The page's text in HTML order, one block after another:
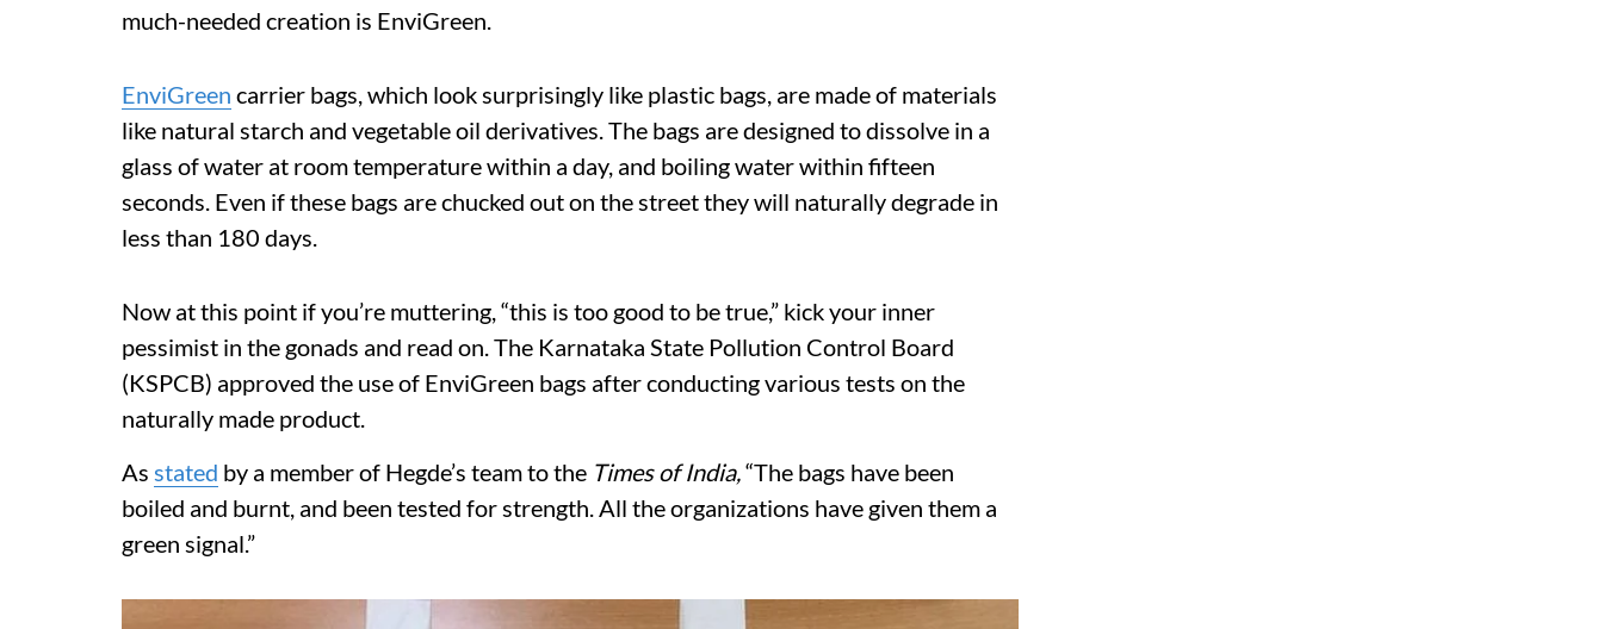
much-needed creation is EnviGreen.
EnviGreen carrier bags, which look surprisingly like plastic bags, are made of materials
like natural starch and vegetable oil derivatives. The bags are designed to dissolve in a
glass of water at room temperature within a day, and boiling water within fifteen
seconds. Even if these bags are chucked out on the street they will naturally degrade in
less than 180 days.
Now at this point if you’re muttering, “this is too good to be true,” kick your inner
pessimist in the gonads and read on. The Karnataka State Pollution Control Board
(KSPCB) approved the use of EnviGreen bags after conducting various tests on the
naturally made product.
As stated by a member of Hegde’s team to the Times of India,“The bags have been
boiled and burnt, and been tested for strength. All the organizations have given them a
green signal.”